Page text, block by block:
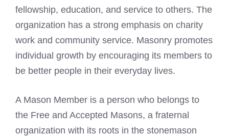
fellowship, education, and service to others. The
organization has a strong emphasis on charity
work and community service. Masonry promotes
individual growth by encouraging its members to
be better people in their everyday lives.
A Mason Member is a person who belongs to
the Free and Accepted Masons, a fraternal
organization with its roots in the stonemason